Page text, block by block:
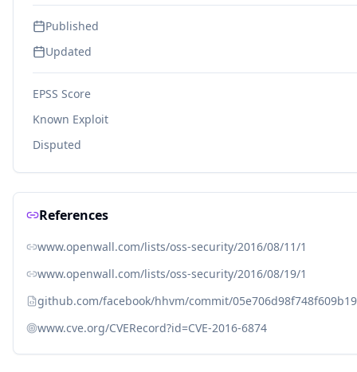
Published
Updated
EPSS Score
Known Exploit
Disputed
References
www.openwall.com/lists/oss-security/2016/08/11/1
www.openwall.com/lists/oss-security/2016/08/19/1
github.com/facebook/hhvm/commit/
www.cve.org/CVERecord?id=CVE-2016-6874